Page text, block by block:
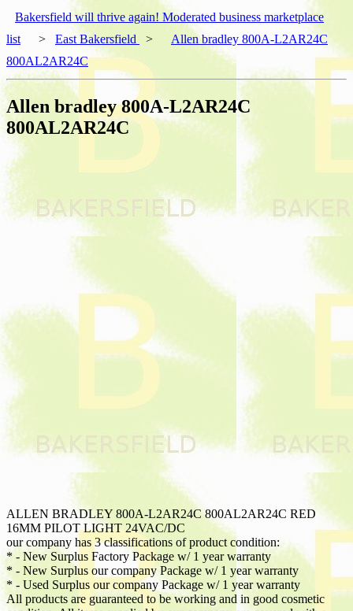
Bakersfield will thrive again! Moderated business marketplace
list
> East Bakersfield >
Allen bradley 800A-L2AR24C
800AL2AR24C
Allen bradley 800A-L2AR24C
800AL2AR24C
ALLEN BRADLEY 800A-L2AR24C 800AL2AR24C RED
16MM PILOT LIGHT 24VAC/DC
our company has 3 classifications of product condition:
* - New Surplus Factory Package w/ 1 year warranty
* - New Surplus our company Package w/ 1 year warranty
* - Used Surplus our company Package w/ 1 year warranty
All products are guaranteed to be working and in good cosmetic